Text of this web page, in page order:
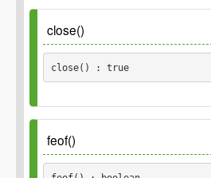
Inherited_from
Returns
close()
close() : true
Returns
true
feof()